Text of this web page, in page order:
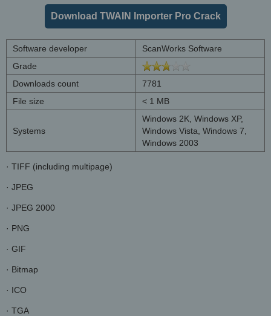
Download TWAIN Importer Pro Crack
Software developer
ScanWorks Software
Grade
Downloads count
7781
File size
< 1 MB
Systems
Windows 2K, Windows XP,
Windows Vista, Windows 7,
Windows 2003
· TIFF (including multipage)
· JPEG
· JPEG 2000
· PNG
· GIF
· Bitmap
· ICO
· TGA